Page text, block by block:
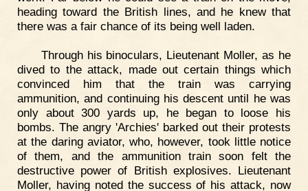
heading toward the British lines, and he knew that
there was a fair chance of its being well laden.
Through his binoculars, Lieutenant Moller, as he
dived to the attack, made out certain things which
convinced him that the train was carrying
ammunition, and continuing his descent until he was
only about 300 yards up, he began to loose his
bombs. The angry 'Archies' barked out their protests
at the daring aviator, who, however, took little notice
of them, and the ammunition train soon felt the
destructive power of British explosives. Lieutenant
Moller, having noted the success of his attack, now